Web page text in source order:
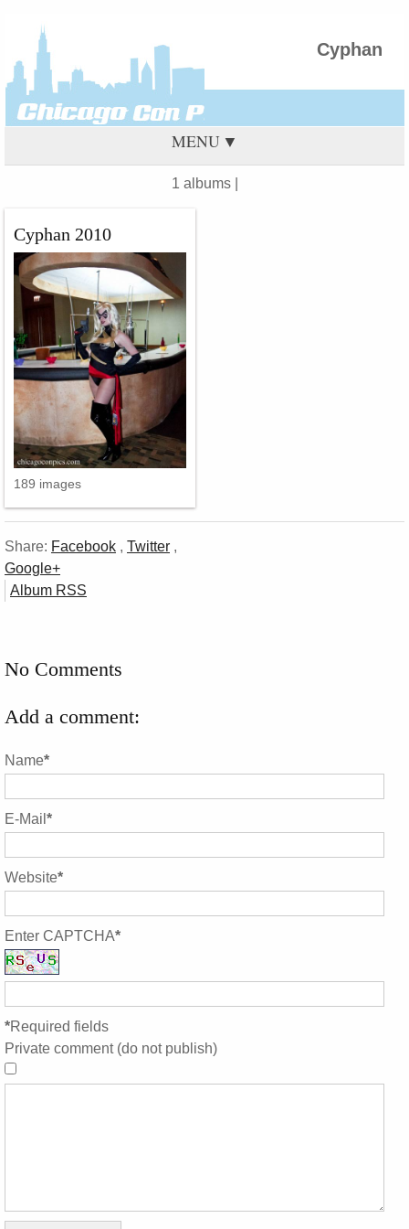
Cyphan
MENU
1 albums |
Cyphan 2010
189 images
Share: Facebook , Twitter ,
Google+
Album RSS
No Comments
Add a comment:
Name*
E-Mail *
Website*
Enter CAPTCHA*
*Required fields
Private comment (do not publish)